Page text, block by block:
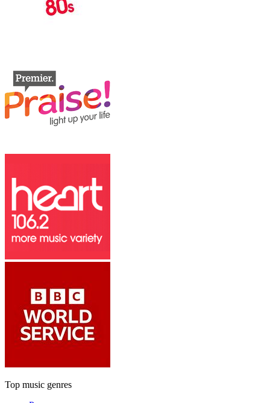
Top music genres